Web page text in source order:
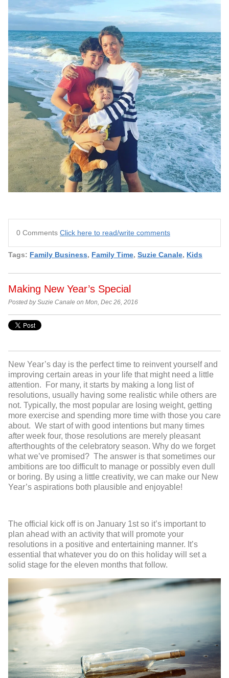
0 Comments Click here to read/write comments
Tags: Family Business, Family Time, Suzie Canale, Kids
Making New Year’s Special
Posted by Suzie Canale on Mon, Dec 26, 2016
New Year’s day is the perfect time to reinvent yourself and
improving certain areas in your life that might need a little
attention. For many, it starts by making a long list of
resolutions, usually having some realistic while others are
not. Typically, the most popular are losing weight, getting
more exercise and spending more time with those you care
about. We start of with good intentions but many times
after week four, those resolutions are merely pleasant
afterthoughts of the celebratory season. Why do we forget
what we’ve promised? The answer is that sometimes our
ambitions are too difficult to manage or possibly even dull
or boring. By using a little creativity, we can make our New
Year’s aspirations both plausible and enjoyable!
The official kick off is on January 1stso it’s important to
plan ahead with an activity that will promote your
resolutions in a positive and entertaining manner. It’s
essential that whatever you do on this holiday will set a
solid stage for the eleven months that follow.